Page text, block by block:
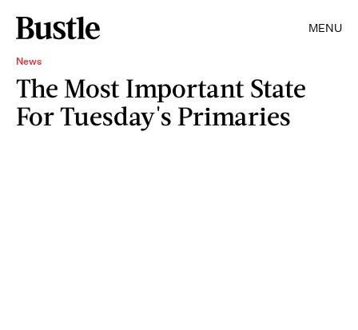
MENU
News
The Most Important State
For Tuesday's Primaries